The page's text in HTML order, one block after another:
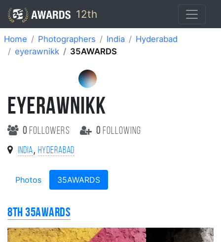
12th
Home Photographers India
Hyderabad
eyerawnikk
35AWARDS
EYERAWNIKK
0 followers 0 following
India, Hyderabad
Photos 35AWARDS
8th 35AWARDS